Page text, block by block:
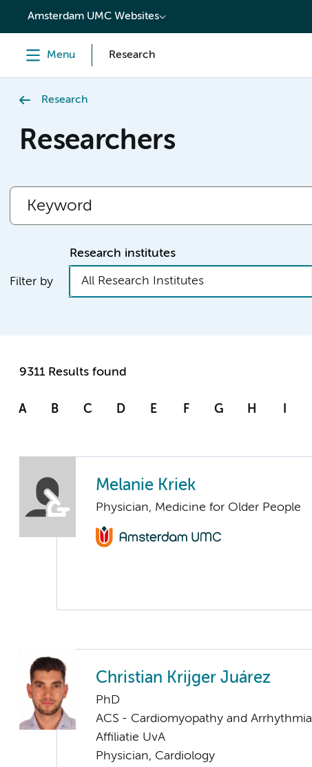
content
Amsterdam UMC Websites
Menu Research
Research
Researchers
Filter by
Research institutes
All Research Institutes
9311 Results found
A B C D E F G H I
Melanie Kriek
Physician, Medicine for Older People
Christian Krijger Juárez
PhD
ACS - Cardiomyopathy and Arrhythmia
Affiliatie UvA
Physician, Cardiology